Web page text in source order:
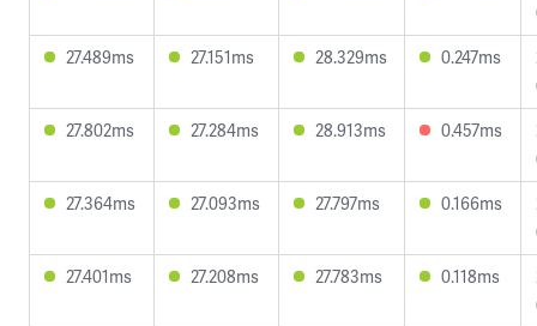
27.489ms
27.151ms 28.329ms 0.247ms
27.802ms
27.284ms 28.913ms 0.457ms
27.364ms
27.093ms 27.797ms 0.166ms
27.401ms
27.208ms 27.783ms 0.118ms